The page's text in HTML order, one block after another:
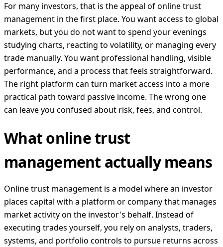
For many investors, that is the appeal of online trust
management in the first place. You want access to global
markets, but you do not want to spend your evenings
studying charts, reacting to volatility, or managing every
trade manually. You want professional handling, visible
performance, and a process that feels straightforward.
The right platform can turn market access into a more
practical path toward passive income. The wrong one
can leave you confused about risk, fees, and control.
What online trust
management actually means
Online trust management is a model where an investor
places capital with a platform or company that manages
market activity on the investor's behalf. Instead of
executing trades yourself, you rely on analysts, traders,
systems, and portfolio controls to pursue returns across